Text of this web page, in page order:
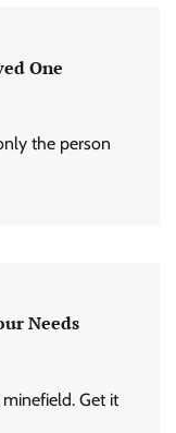
One
the person
Needs
Get it